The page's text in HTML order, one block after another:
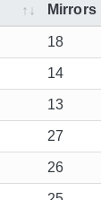
Mirrors
18
14
13
27
26